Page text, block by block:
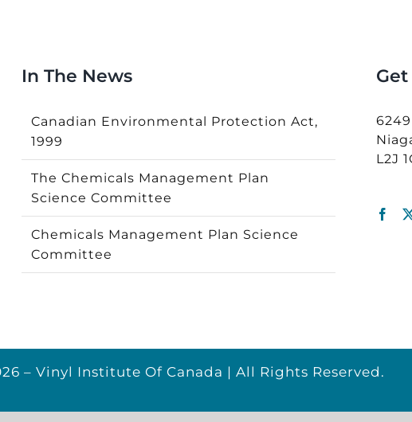
In The News
Canadian Environmental Protection Act,
1999
The Chemicals Management Plan
Science Committee
Chemicals Management Plan Science
Committee
L2J
– Vinyl Institute Of Canada | All Rights Reserved.